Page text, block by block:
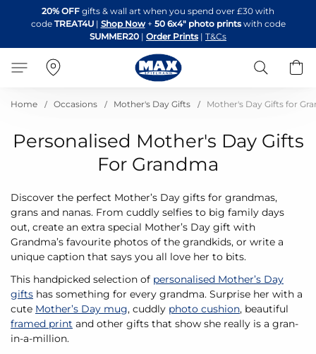
to
Content
20% OFF gifts & wall art when you spend over £30 with
code TREAT4U| Shop Now + 50 6x4" photo printswith code
SUMMER20 | Order Prints | T&Cs
Search
Home Occasions Mother's Day Gifts Mother's Day Gifts for
Personalised Mother's Day Gifts
For Grandma
Discover the perfect Mother’s Day gifts for grandmas,
grans and nanas. From cuddly selfies to big family days
out, create an extra special Mother’s Day gift with
Grandma’s favourite photos of the grandkids, or write a
unique caption that says you all love her to bits.
This handpicked selection of personalised Mother’s Day
gifts has something for every grandma. Surprise her with a
cute Mother’s Day mug, cuddly photo cushion, beautiful
framed print and other gifts that show she really is a gran-
in-a-million.